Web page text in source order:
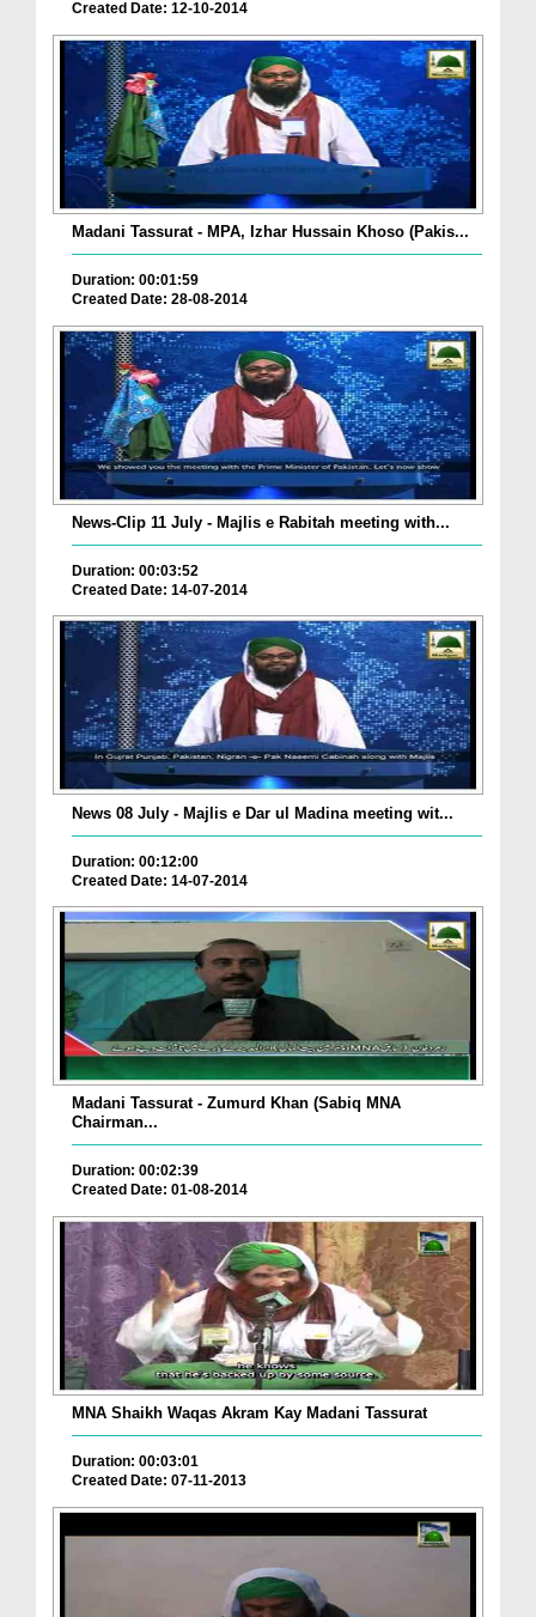
Created Date: 12-10-2014
Madani Tassurat - MPA, Izhar Hussain Khoso (Pakis...
Duration: 00:01:59
Created Date: 28-08-2014
News-Clip 11 July - Majlis e Rabitah meeting with...
Duration: 00:03:52
Created Date: 14-07-2014
News 08 July - Majlis e Dar ul Madina meeting wit...
Duration: 00:12:00
Created Date: 14-07-2014
Madani Tassurat - Zumurd Khan (Sabiq MNA
Chairman...
Duration: 00:02:39
Created Date: 01-08-2014
MNA Shaikh Waqas Akram Kay Madani Tassurat
Duration: 00:03:01
Created Date: 07-11-2013